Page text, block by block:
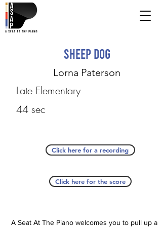
Sheep Dog
Lorna Paterson
Late Elementary
44 sec
Click here for a recording
Click here for the score
A Seat At The Piano welcomes you to pull up a